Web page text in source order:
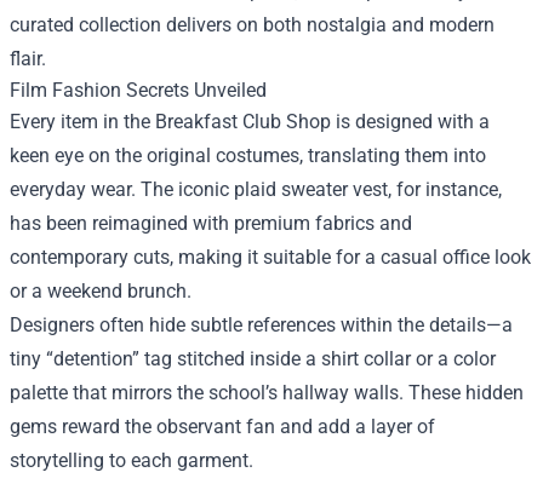
curated collection delivers on both nostalgia and modern
flair.
Film Fashion Secrets Unveiled
Every item in the Breakfast Club Shop is designed with a
keen eye on the original costumes, translating them into
everyday wear. The iconic plaid sweater vest, for instance,
has been reimagined with premium fabrics and
contemporary cuts, making it suitable for a casual office look
or a weekend brunch.
Designers often hide subtle references within the details—a
tiny “detention” tag stitched inside a shirt collar or a color
palette that mirrors the school’s hallway walls. These hidden
gems reward the observant fan and add a layer of
storytelling to each garment.